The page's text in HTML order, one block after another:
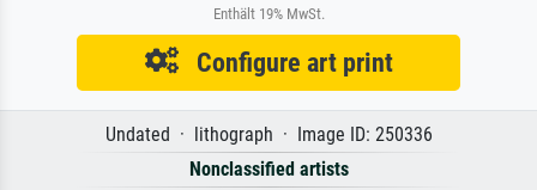
Enthält 19% MwSt.
Configure art print
Undated · lithograph · Image ID: 250336
Nonclassified artists